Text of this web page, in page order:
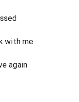
with me
again